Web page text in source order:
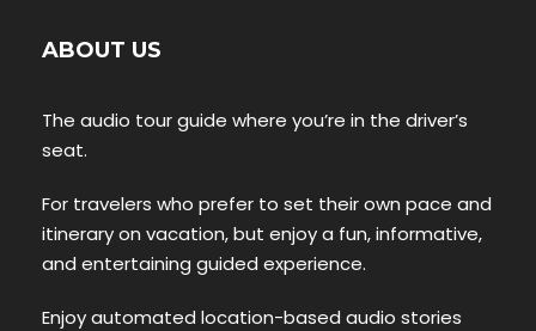
ABOUT US
The audio tour guide where you’re in the driver’s
seat.
For travelers who prefer to set their own pace and
itinerary on vacation, but enjoy a fun, informative,
and entertaining guided experience.
Enjoy automated location-based audio stories